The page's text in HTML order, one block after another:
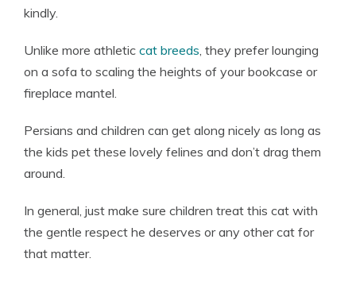
kindly.
Unlike more athletic cat breeds, they prefer lounging
on a sofa to scaling the heights of your bookcase or
fireplace mantel.
Persians and children can get along nicely as long as
the kids pet these lovely felines and don’t drag them
around.
In general, just make sure children treat this cat with
the gentle respect he deserves or any other cat for
that matter.